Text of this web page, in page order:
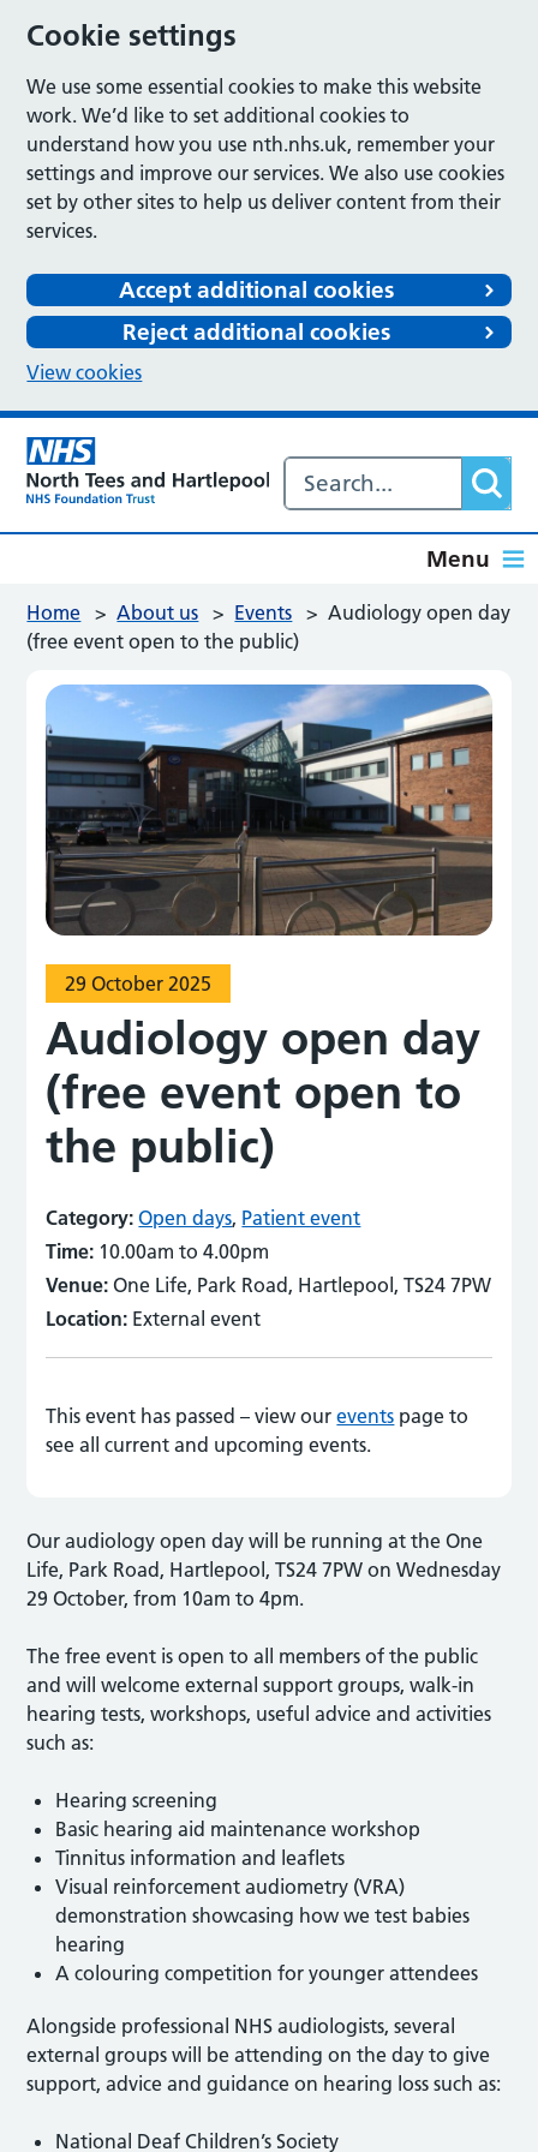
Cookie settings
We use some essential cookies to make this website
work. We’d like to set additional cookies to
understand how you use nth.nhs.uk, remember your
settings and improve our services. We also use cookies
set by other sites to help us deliver content from their
services.
Accept additional cookies
Reject additional cookies
View cookies
Menu
Home > About us > Events > Audiology open day
(free event open to the public)
29 October 2025
Audiology open day
(free event open to
the public)
Category: Open days, Patient event
Time: 10.00am to 4.00pm
Venue: One Life, Park Road, Hartlepool, TS24 7PW
Location: External event
This event has passed – view ourevents page to
see all current and upcoming events.
Our audiology open day will be running at the One
Life, Park Road, Hartlepool, TS24 7PW on Wednesday
29 October, from 10am to 4pm.
The free event is open to all members of the public
and will welcome external support groups, walk-in
hearing tests, workshops, useful advice and activities
such as:
Hearing screening
Basic hearing aid maintenance workshop
Tinnitus information and leaflets
Visual reinforcement audiometry (VRA)
demonstration showcasing how we test babies
hearing
A colouring competition for younger attendees
Alongside professional NHS audiologists, several
external groups will be attending on the day to give
support, advice and guidance on hearing loss such as:
National Deaf Children’s Society